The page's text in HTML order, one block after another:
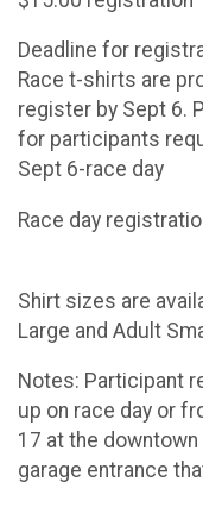
Deadline for
Race t-shirts are
register by Sept 6.
for participants
Sept 6-race day
Race day
Shirt sizes are
Large and Adult
Notes: Participant
up on race day or
17 at the
garage entrance